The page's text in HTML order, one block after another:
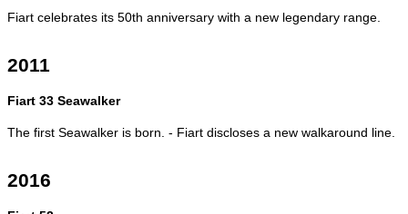
Fiart celebrates its 50th anniversary with a new legendary range.
2011
Fiart 33 Seawalker
The first Seawalker is born. - Fiart discloses a new walkaround line.
2016